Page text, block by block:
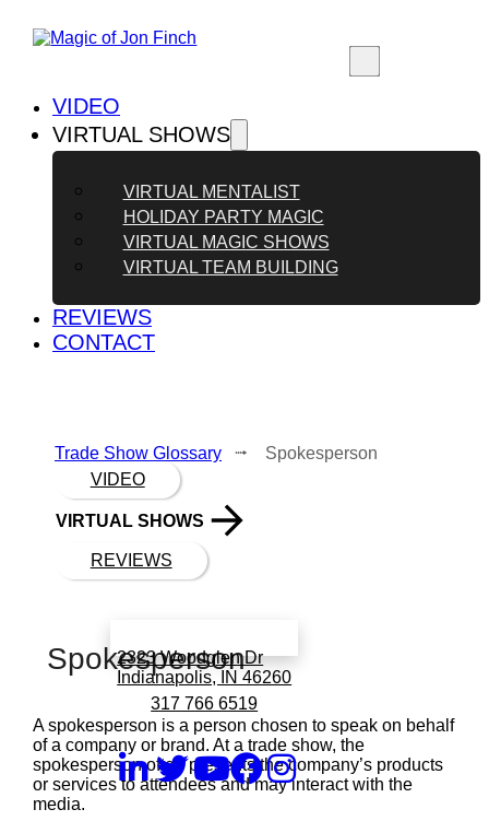
VIDEO
VIRTUAL SHOWS
VIRTUAL MENTALIST
HOLIDAY PARTY MAGIC
VIRTUAL MAGIC SHOWS
VIRTUAL TEAM BUILDING
REVIEWS
CONTACT
VIDEO
VIRTUAL SHOWS
REVIEWS
2323 Woodglen Dr
Indianapolis, IN 46260
317 766 6519
Trade Show Glossary ⭬ Spokesperson
Spokesperson
A spokesperson is a person chosen to speak on behalf
of a company or brand. At a trade show, the
spokesperson often presents the company’s products
or services to attendees and may interact with the
media.